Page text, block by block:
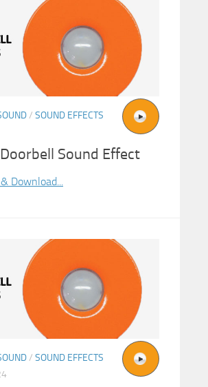
/ SOUND EFFECTS
Sound Effect
Download...
/ SOUND EFFECTS